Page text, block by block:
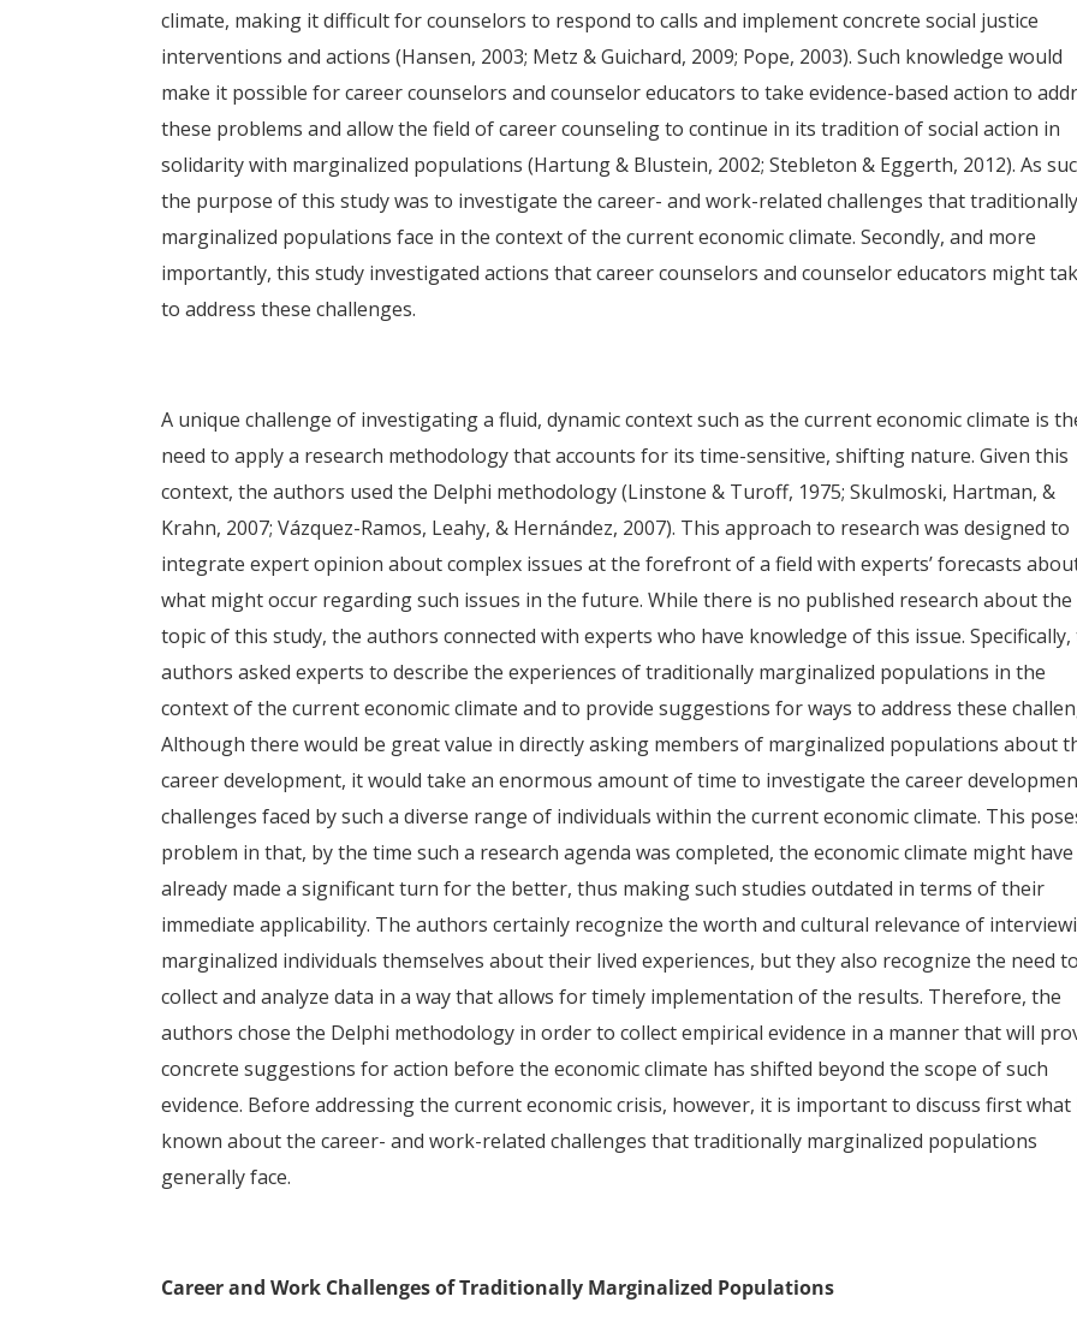
climate, making it difficult for counselors to respond to calls and implement concrete social justice
interventions and actions (Hansen, 2003; Metz & Guichard, 2009; Pope, 2003). Such knowledge would
make it possible for career counselors and counselor educators to take evidence-based action to
these problems and allow the field of career counseling to continue in its tradition of social action in
solidarity with marginalized populations (Hartung & Blustein, 2002; Stebleton & Eggerth, 2012). As
the purpose of this study was to investigate the career- and work-related challenges that traditionally
marginalized populations face in the context of the current economic climate. Secondly, and more
importantly, this study investigated actions that career counselors and counselor educators might
to address these challenges.
A unique challenge of investigating a fluid, dynamic context such as the current economic climate is
need to apply a research methodology that accounts for its time-sensitive, shifting nature. Given this
context, the authors used the Delphi methodology (Linstone & Turoff, 1975; Skulmoski, Hartman, &
Krahn, 2007; Vázquez-Ramos, Leahy, & Hernández, 2007). This approach to research was designed to
integrate expert opinion about complex issues at the forefront of a field with experts’ forecasts
what might occur regarding such issues in the future. While there is no published research about the
topic of this study, the authors connected with experts who have knowledge of this issue. Specifically,
authors asked experts to describe the experiences of traditionally marginalized populations in the
context of the current economic climate and to provide suggestions for ways to address these
Although there would be great value in directly asking members of marginalized populations about
career development, it would take an enormous amount of time to investigate the career
challenges faced by such a diverse range of individuals within the current economic climate. This
problem in that, by the time such a research agenda was completed, the economic climate might have
already made a significant turn for the better, thus making such studies outdated in terms of their
immediate applicability. The authors certainly recognize the worth and cultural relevance of
marginalized individuals themselves about their lived experiences, but they also recognize the need to
collect and analyze data in a way that allows for timely implementation of the results. Therefore, the
authors chose the Delphi methodology in order to collect empirical evidence in a manner that will
concrete suggestions for action before the economic climate has shifted beyond the scope of such
evidence. Before addressing the current economic crisis, however, it is important to discuss first what
known about the career- and work-related challenges that traditionally marginalized populations
generally face.
Career and Work Challenges of Traditionally Marginalized Populations